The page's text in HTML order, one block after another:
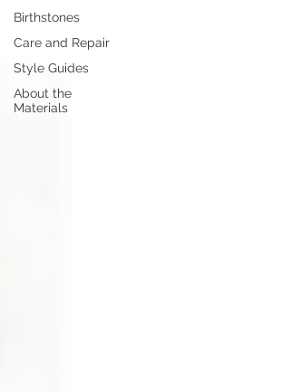
Birthstones
Care and Repair
Style Guides
About the
Materials